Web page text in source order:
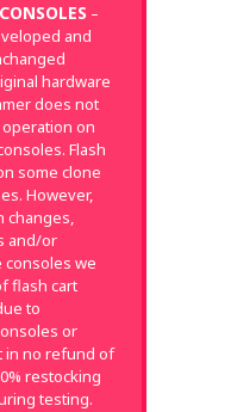
–
and
hardware
does not
on
Flash
some clone
However,
changes,
and/or
we
flash cart
to
or
in no refund of
restocking
testing.